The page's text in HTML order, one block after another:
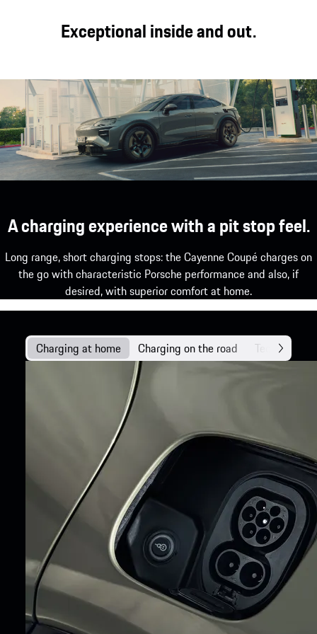
Exceptional inside and out.
A charging experience with a pit stop feel.
Long range, short charging stops: the Cayenne Coupé charges on
the go with characteristic Porsche performance and also, if
desired, with superior comfort at home.
Charging at home Charging on the road Technology